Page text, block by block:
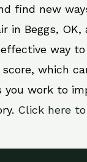
find new
in Beggs,
way
which
you work to
Click here